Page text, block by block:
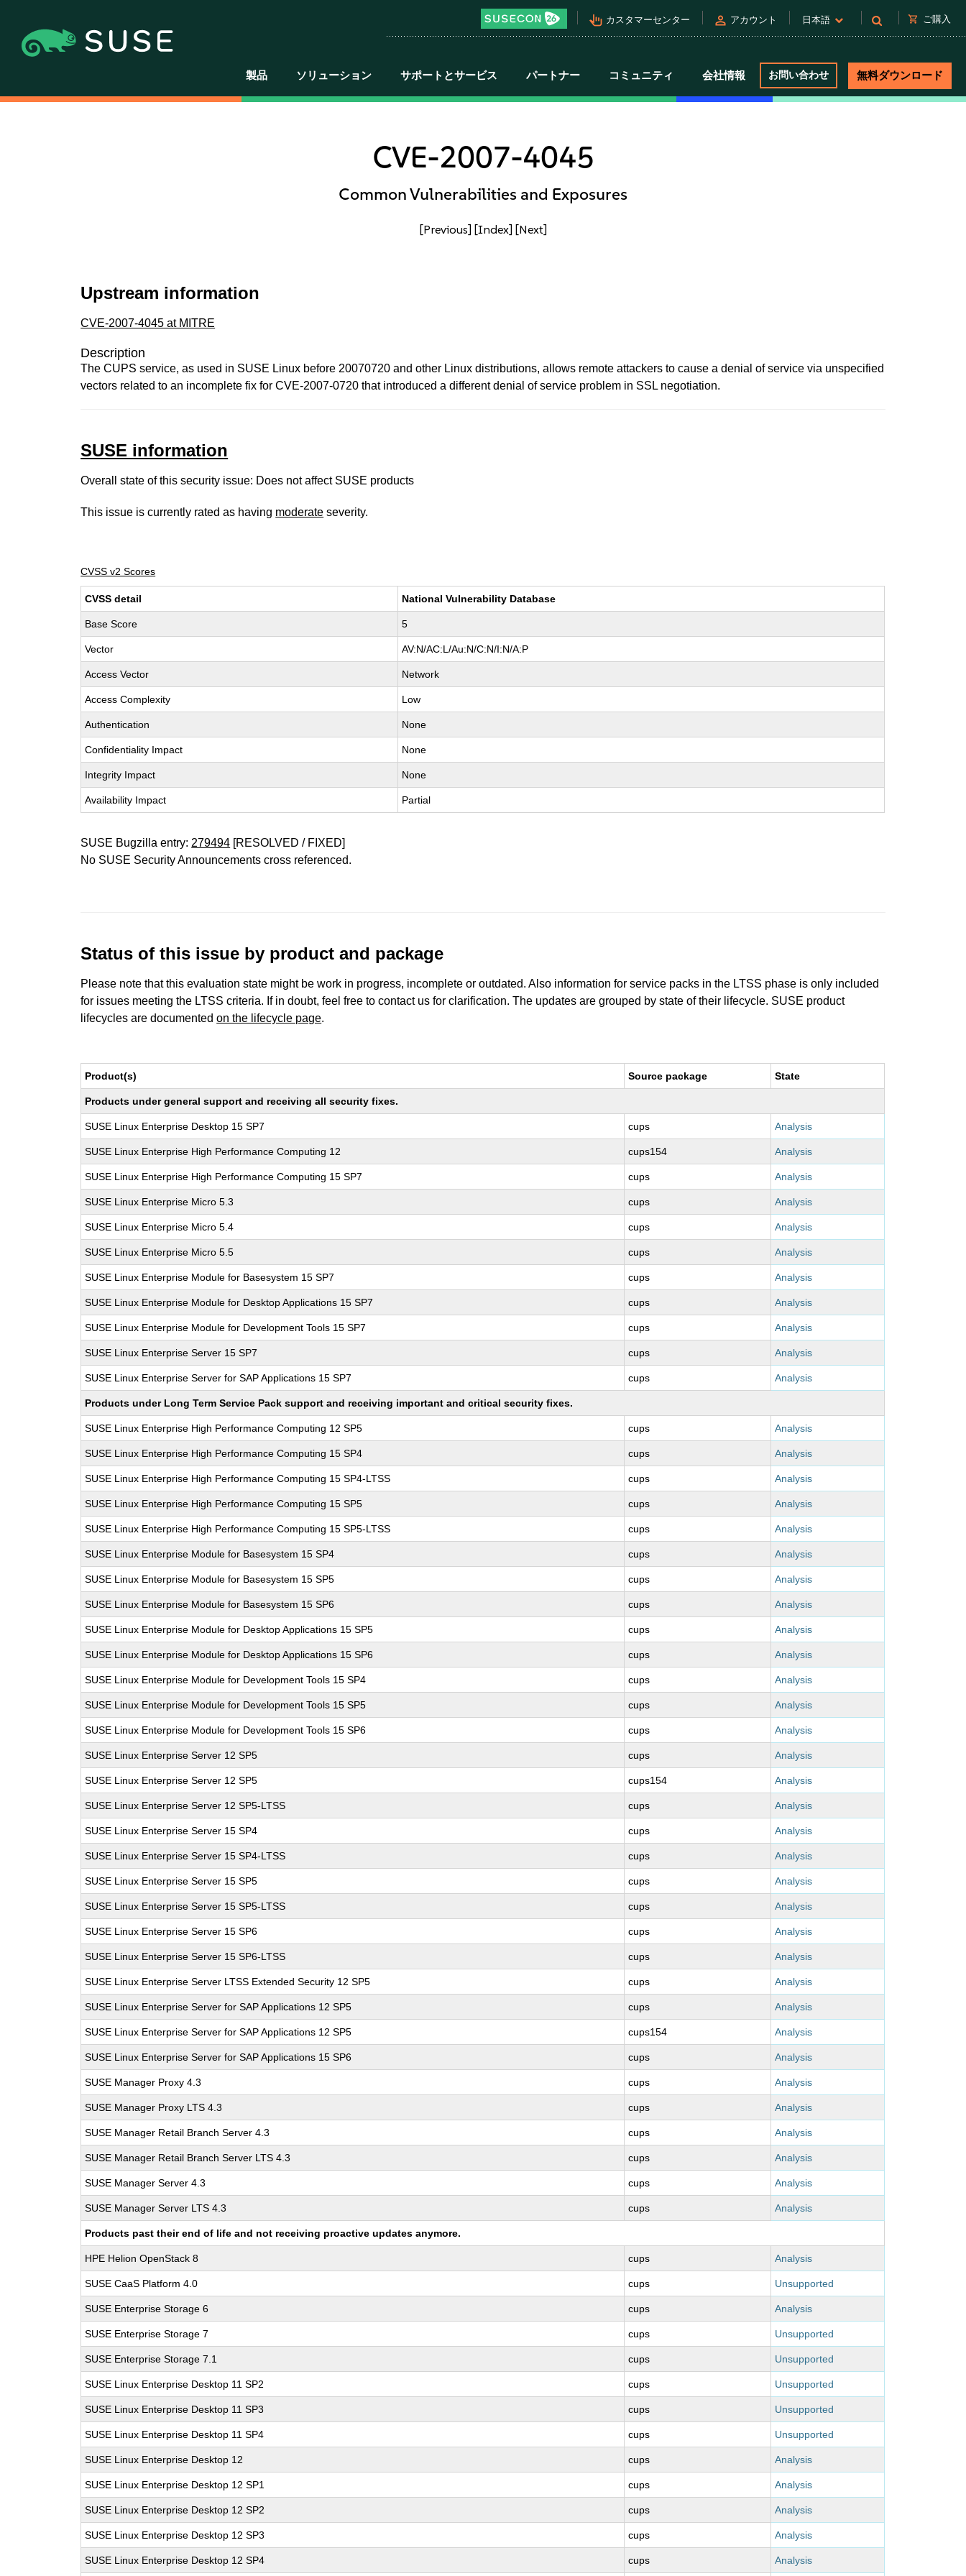
pan_tool_alt カスタマーセンター person アカウント 日本語 shopping_cart ご購入
製品 ソリューション サポートとサービス パートナー コミュニティ 会社情報 お問い合わせ 無料ダウンロード
CVE-2007-4045
Common Vulnerabilities and Exposures
[Previous] [Index] [Next]
Upstream information
CVE-2007-4045 at MITRE
Description
The CUPS service, as used in SUSE Linux before 20070720 and other Linux distributions, allows remote attackers to cause a denial of service via unspecified
vectors related to an incomplete fix for CVE-2007-0720 that introduced a different denial of service problem in SSL negotiation.
SUSE information
Overall state of this security issue: Does not affect SUSE products
This issue is currently rated as having moderate severity.
CVSS v2 Scores
CVSS detail National Vulnerability Database
Base Score 5
Vector AV:N/AC:L/Au:N/C:N/I:N/A:P
Access Vector Network
Access Complexity Low
Authentication None
Confidentiality Impact None
Integrity Impact None
Availability Impact Partial
SUSE Bugzilla entry: 279494 [RESOLVED / FIXED]
No SUSE Security Announcements cross referenced.
Status of this issue by product and package
Please note that this evaluation state might be work in progress, incomplete or outdated. Also information for service packs in the LTSS phase is only included
for issues meeting the LTSS criteria. If in doubt, feel free to contact us for clarification. The updates are grouped by state of their lifecycle. SUSE product
lifecycles are documentedon the lifecycle page.
Product(s) Source package State
Products under general support and receiving all security fixes.
SUSE Linux Enterprise Desktop 15 SP7 cups Analysis
SUSE Linux Enterprise High Performance Computing 12 cups154 Analysis
SUSE Linux Enterprise High Performance Computing 15 SP7 cups Analysis
SUSE Linux Enterprise Micro 5.3 cups Analysis
SUSE Linux Enterprise Micro 5.4 cups Analysis
SUSE Linux Enterprise Micro 5.5 cups Analysis
SUSE Linux Enterprise Module for Basesystem 15 SP7 cups Analysis
SUSE Linux Enterprise Module for Desktop Applications 15 SP7 cups Analysis
SUSE Linux Enterprise Module for Development Tools 15 SP7 cups Analysis
SUSE Linux Enterprise Server 15 SP7 cups Analysis
SUSE Linux Enterprise Server for SAP Applications 15 SP7 cups Analysis
Products under Long Term Service Pack support and receiving important and critical security fixes.
SUSE Linux Enterprise High Performance Computing 12 SP5 cups Analysis
SUSE Linux Enterprise High Performance Computing 15 SP4 cups Analysis
SUSE Linux Enterprise High Performance Computing 15 SP4-LTSS cups Analysis
SUSE Linux Enterprise High Performance Computing 15 SP5 cups Analysis
SUSE Linux Enterprise High Performance Computing 15 SP5-LTSS cups Analysis
SUSE Linux Enterprise Module for Basesystem 15 SP4 cups Analysis
SUSE Linux Enterprise Module for Basesystem 15 SP5 cups Analysis
SUSE Linux Enterprise Module for Basesystem 15 SP6 cups Analysis
SUSE Linux Enterprise Module for Desktop Applications 15 SP5 cups Analysis
SUSE Linux Enterprise Module for Desktop Applications 15 SP6 cups Analysis
SUSE Linux Enterprise Module for Development Tools 15 SP4 cups Analysis
SUSE Linux Enterprise Module for Development Tools 15 SP5 cups Analysis
SUSE Linux Enterprise Module for Development Tools 15 SP6 cups Analysis
SUSE Linux Enterprise Server 12 SP5 cups Analysis
SUSE Linux Enterprise Server 12 SP5 cups154 Analysis
SUSE Linux Enterprise Server 12 SP5-LTSS cups Analysis
SUSE Linux Enterprise Server 15 SP4 cups Analysis
SUSE Linux Enterprise Server 15 SP4-LTSS cups Analysis
SUSE Linux Enterprise Server 15 SP5 cups Analysis
SUSE Linux Enterprise Server 15 SP5-LTSS cups Analysis
SUSE Linux Enterprise Server 15 SP6 cups Analysis
SUSE Linux Enterprise Server 15 SP6-LTSS cups Analysis
SUSE Linux Enterprise Server LTSS Extended Security 12 SP5 cups Analysis
SUSE Linux Enterprise Server for SAP Applications 12 SP5 cups Analysis
SUSE Linux Enterprise Server for SAP Applications 12 SP5 cups154 Analysis
SUSE Linux Enterprise Server for SAP Applications 15 SP6 cups Analysis
SUSE Manager Proxy 4.3 cups Analysis
SUSE Manager Proxy LTS 4.3 cups Analysis
SUSE Manager Retail Branch Server 4.3 cups Analysis
SUSE Manager Retail Branch Server LTS 4.3 cups Analysis
SUSE Manager Server 4.3 cups Analysis
SUSE Manager Server LTS 4.3 cups Analysis
Products past their end of life and not receiving proactive updates anymore.
HPE Helion OpenStack 8 cups Analysis
SUSE CaaS Platform 4.0 cups Unsupported
SUSE Enterprise Storage 6 cups Analysis
SUSE Enterprise Storage 7 cups Unsupported
SUSE Enterprise Storage 7.1 cups Unsupported
SUSE Linux Enterprise Desktop 11 SP2 cups Unsupported
SUSE Linux Enterprise Desktop 11 SP3 cups Unsupported
SUSE Linux Enterprise Desktop 11 SP4 cups Unsupported
SUSE Linux Enterprise Desktop 12 cups Analysis
SUSE Linux Enterprise Desktop 12 SP1 cups Analysis
SUSE Linux Enterprise Desktop 12 SP2 cups Analysis
SUSE Linux Enterprise Desktop 12 SP3 cups Analysis
SUSE Linux Enterprise Desktop 12 SP4 cups Analysis